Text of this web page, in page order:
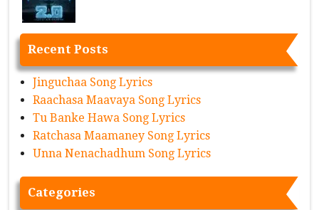
Recent Posts
Jinguchaa Song Lyrics
Raachasa Maavaya Song Lyrics
Tu Banke Hawa Song Lyrics
Ratchasa Maamaney Song Lyrics
Unna Nenachadhum Song Lyrics
Categories